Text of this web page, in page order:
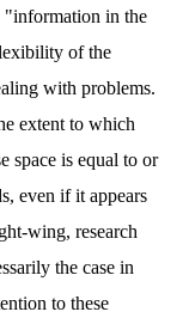
"information in the
of the
with problems.
extent to which
space is equal to or
even if it appears
wing, research
the case in
to these